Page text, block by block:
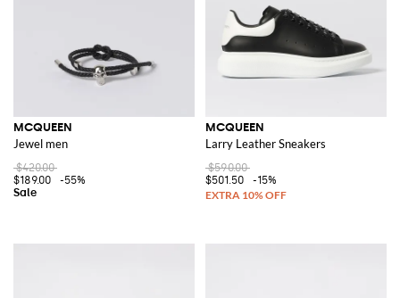
MCQUEEN
Jewel men
$420.00
$189.00
-55%
MCQUEEN
Larry Leather Sneakers
$590.00
$501.50
-15%